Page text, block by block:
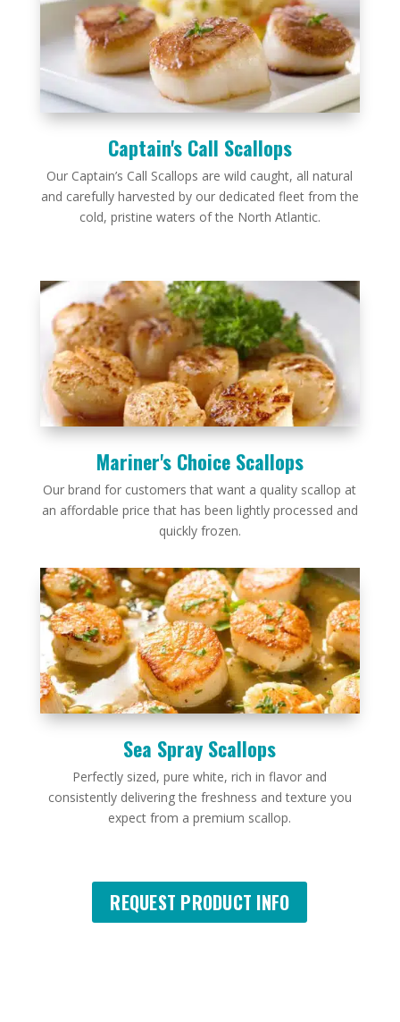
Captain's Call Scallops
Our Captain’s Call Scallops are wild caught, all natural
and carefully harvested by our dedicated fleet from the
cold, pristine waters of the North Atlantic.
Mariner's Choice Scallops
Our brand for customers that want a quality scallop at
an affordable price that has been lightly processed and
quickly frozen.
Sea Spray Scallops
Perfectly sized, pure white, rich in flavor and
consistently delivering the freshness and texture you
expect from a premium scallop.
REQUEST PRODUCT INFO